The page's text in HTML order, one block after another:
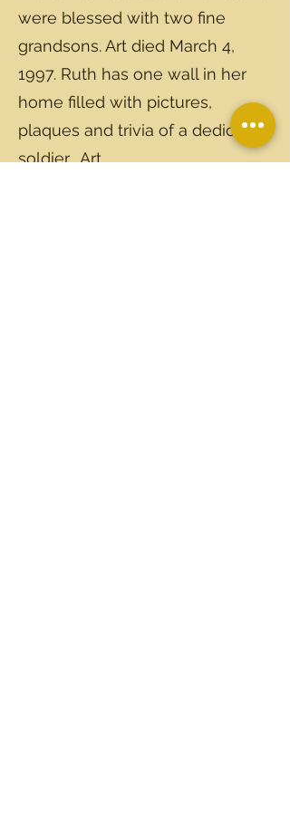
were blessed with two fine
grandsons. Art died March 4,
1997. Ruth has one wall in her
home filled with pictures,
plaques and trivia of a dedicated
soldier... Art.